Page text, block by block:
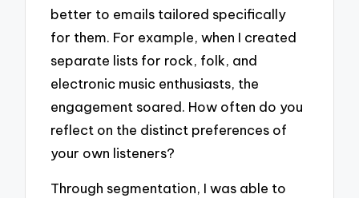
better to emails tailored specifically
for them. For example, when I created
separate lists for rock, folk, and
electronic music enthusiasts, the
engagement soared. How often do you
reflect on the distinct preferences of
your own listeners?
Through segmentation, I was able to